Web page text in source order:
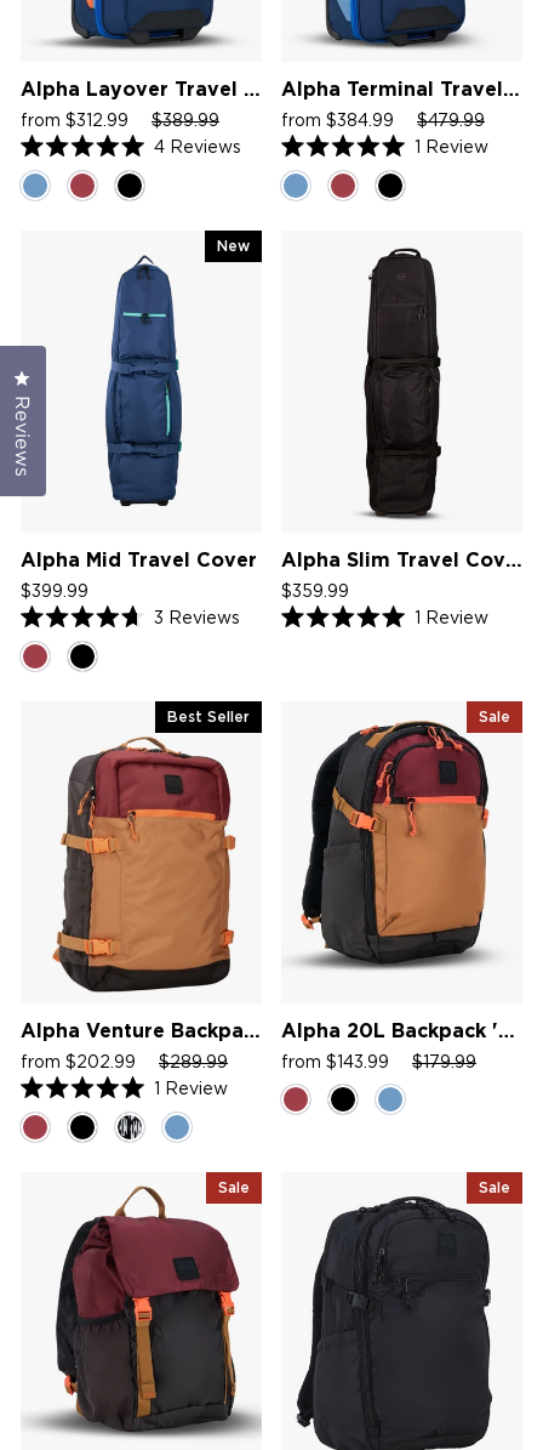
Alpha Layover Travel Bag
Sale
price
from $312.99
Regular
price
$389.99Sale
price
Rated
5.0
out
4Reviews
Alpha Terminal Travel Bag
Sale
price
from $384.99
Regular
price
$479.99Sale
price
Rated
5.0
out
1 Review
New
Alpha Mid Travel Cover
$399.99
Rated
4.7
out
3 Reviews
Alpha Slim Travel Cover V2
$359.99
1 Review
Best Seller
Alpha Venture Backpack
Sale
price
from $202.99
Regular
price
$289.99Sale
price
Rated
5.0
out
1 Review
Sale
Alpha 20L Backpack '26
Sale
price
from $143.99
Regular
price
$179.99Sale
Sale Sale
Reviews
Click to open the reviews dialog